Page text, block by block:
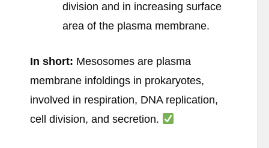
division and in increasing surface
area of the plasma membrane.
In short: Mesosomes are plasma
membrane infoldings in prokaryotes,
involved in respiration, DNA replication,
cell division, and secretion.